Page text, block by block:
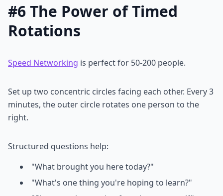
#6 The Power of Timed
Rotations
Speed Networking is perfect for 50-200 people.
Set up two concentric circles facing each other. Every 3
minutes, the outer circle rotates one person to the
right.
Structured questions help:
"What brought you here today?"
"What's one thing you're hoping to learn?"